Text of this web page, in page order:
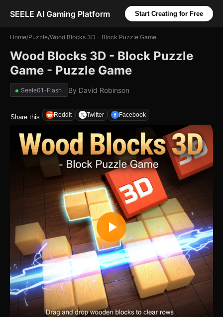
SEELE AI Gaming Platform Start Creating for Free
Home/Puzzle/Wood Blocks 3D - Block Puzzle Game
Wood Blocks 3D - Block Puzzle
Game - Puzzle Game
Seele01-Flash By David Robinson
Share this: Reddit Twitter Facebook